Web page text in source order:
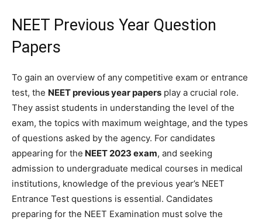
NEET Previous Year Question
Papers
To gain an overview of any competitive exam or entrance
test, the NEET previous year papers play a crucial role.
They assist students in understanding the level of the
exam, the topics with maximum weightage, and the types
of questions asked by the agency. For candidates
appearing for the NEET 2023 exam, and seeking
admission to undergraduate medical courses in medical
institutions, knowledge of the previous year’s NEET
Entrance Test questions is essential. Candidates
preparing for the NEET Examination must solve the